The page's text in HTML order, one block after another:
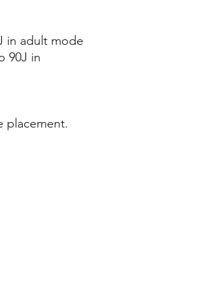
in adult mode
90J in
placement.